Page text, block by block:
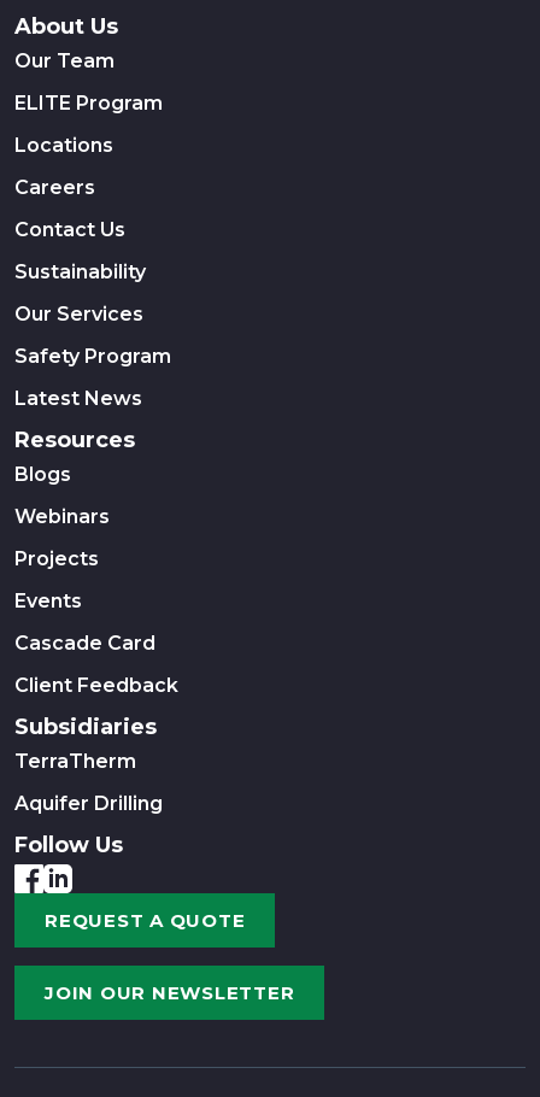
About Us
Our Team
ELITE Program
Locations
Careers
Contact Us
Sustainability
Our Services
Safety Program
Latest News
Resources
Blogs
Webinars
Projects
Events
Cascade Card
Client Feedback
Subsidiaries
TerraTherm
Aquifer Drilling
Follow Us
REQUEST A QUOTE
JOIN OUR NEWSLETTER